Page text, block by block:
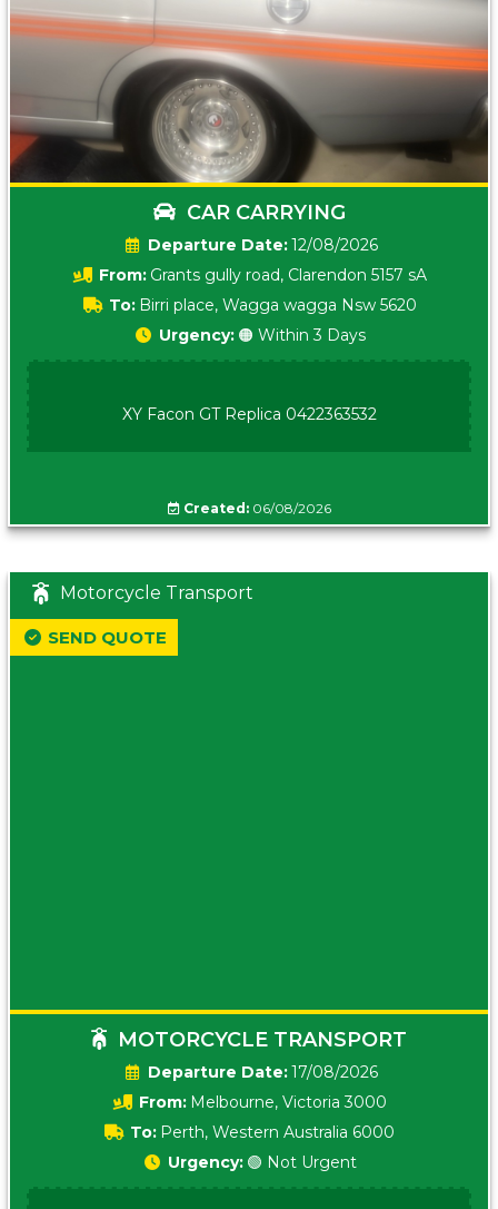
CAR CARRYING
Date:12/08/2026
From: Grants gully road, Clarendon 5157 sA
To: Birri place, Wagga wagga Nsw 5620
Urgency: 🟠 Within 3 Days
XY Facon GT Replica 0422363532
Created:06/08/2026
Motorcycle Transport
MOTORCYCLE TRANSPORT
Date:17/08/2026
From: Melbourne, Victoria 3000
To: Perth, Western Australia 6000
SEND QUOTE
Urgency: 🟢 Not Urgent